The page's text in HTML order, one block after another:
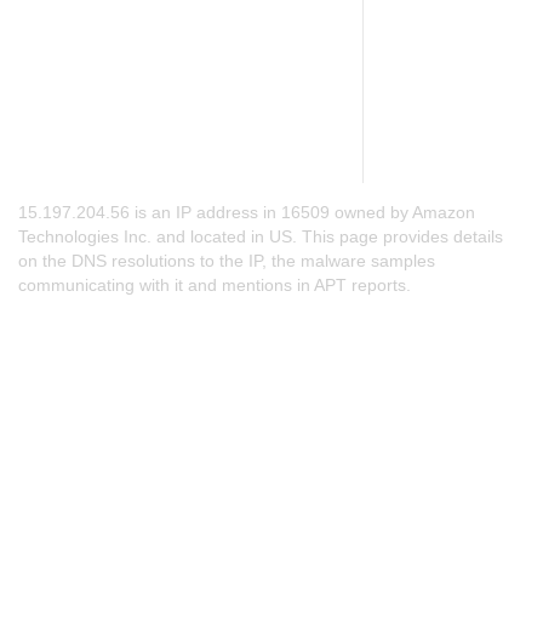
15.197.204.56 is an IP address in 16509 owned by Amazon
Technologies Inc. and located in US. This page provides details
on the DNS resolutions to the IP, the malware samples
communicating with it and mentions in APT reports.